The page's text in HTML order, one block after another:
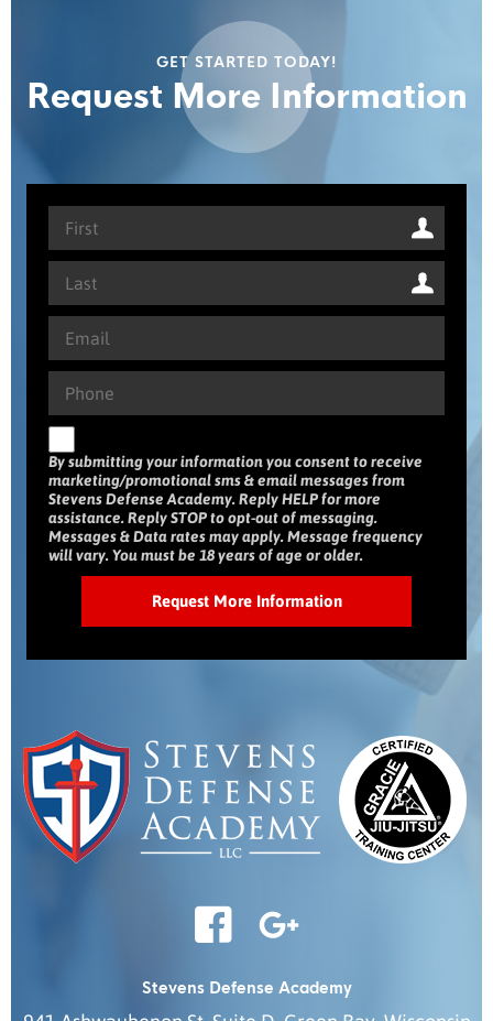
GET STARTED TODAY!
Request More Information
By submitting your information you consent to receive
marketing/promotional sms & email messages from
Stevens Defense Academy. Reply HELP for more
assistance. Reply STOP to opt-out of messaging.
Messages & Data rates may apply. Message frequency
will vary. You must be 18 years of age or older.
Stevens Defense Academy